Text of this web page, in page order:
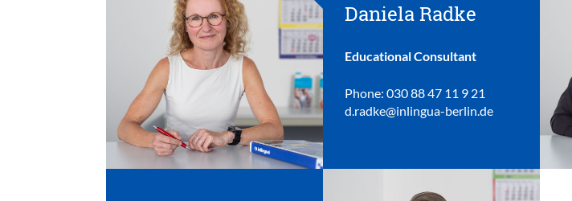
Daniela Radke
Educational Consultant
Phone: 030 88 47 11 9 21
d.radke@inlingua-berlin.de